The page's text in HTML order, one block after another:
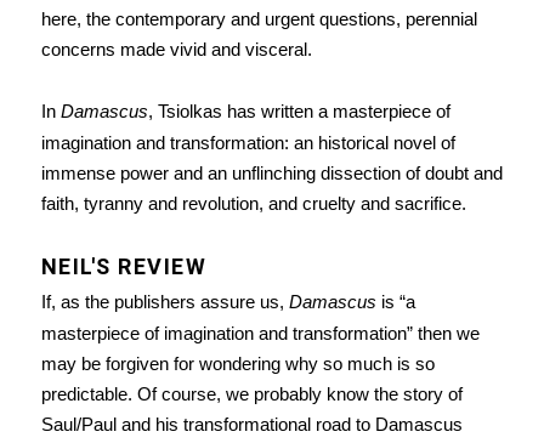
here, the contemporary and urgent questions, perennial
concerns made vivid and visceral.
In Damascus, Tsiolkas has written a masterpiece of
imagination and transformation: an historical novel of
immense power and an unflinching dissection of doubt and
faith, tyranny and revolution, and cruelty and sacrifice.
NEIL'S REVIEW
If, as the publishers assure us, Damascus is “a
masterpiece of imagination and transformation” then we
may be forgiven for wondering why so much is so
predictable. Of course, we probably know the story of
Saul/Paul and his transformational road to Damascus